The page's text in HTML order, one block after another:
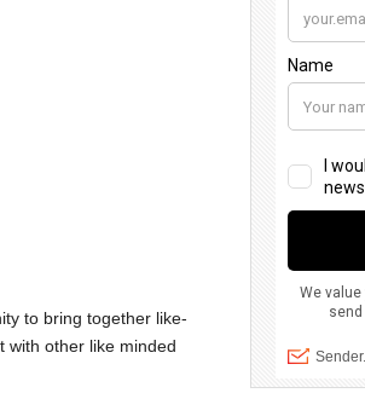
to bring together like-
with other like minded